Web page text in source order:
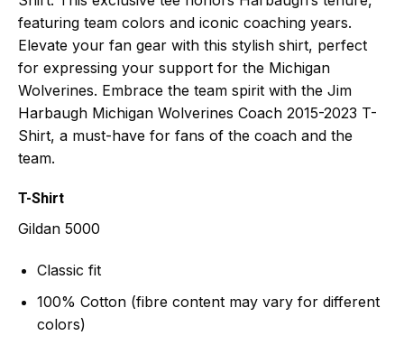
featuring team colors and iconic coaching years.
Elevate your fan gear with this stylish shirt, perfect
for expressing your support for the Michigan
Wolverines. Embrace the team spirit with the Jim
Harbaugh Michigan Wolverines Coach 2015-2023 T-
Shirt, a must-have for fans of the coach and the
team.
T-Shirt
Gildan 5000
Classic fit
100% Cotton (fibre content may vary for different
colors)